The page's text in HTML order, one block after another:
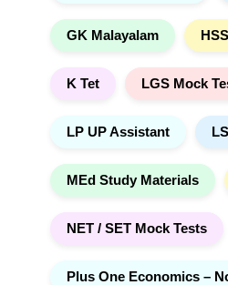
GK Malayalam
K Tet LGS Mock
LP UP Assistant
MEd Study Materials
NET / SET Mock Tests
Plus One Economics –